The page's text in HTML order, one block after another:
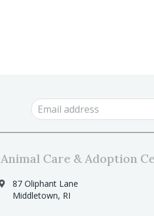
Animal Care & Adoption
87 Oliphant Lane
Middletown, RI